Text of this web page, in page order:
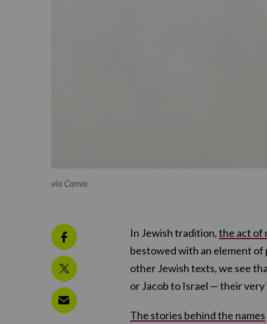
via Canva
In Jewish tradition,the act of
bestowed with an element of
other Jewish texts, we see
or Jacob to Israel — their
The stories behind the names